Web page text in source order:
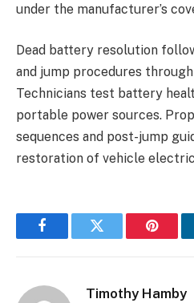
under the manufacturer’s
Dead battery resolution
and jump procedures
Technicians test battery
portable power sources.
sequences and post-jump
restoration of vehicle
FacebookTwitter
Timothy Hamby